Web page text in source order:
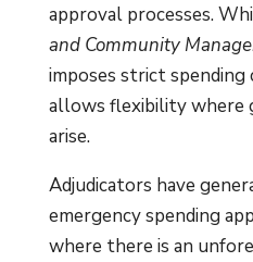
approval processes.
and Community
imposes strict
allows flexibility where
arise.
Adjudicators have
emergency spending
where there is an